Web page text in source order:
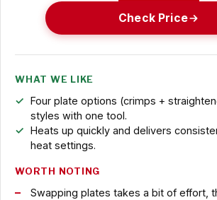
Check Price
WHAT WE LIKE
Four plate options (crimps +
styles with one tool.
Heats up quickly and delivers
heat settings.
WORTH NOTING
Swapping plates takes a bit of effort,